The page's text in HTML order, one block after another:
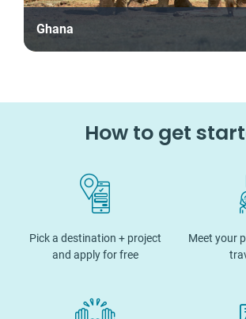
Ghana
How to get
Pick a destination + project
and apply for free
Meet your